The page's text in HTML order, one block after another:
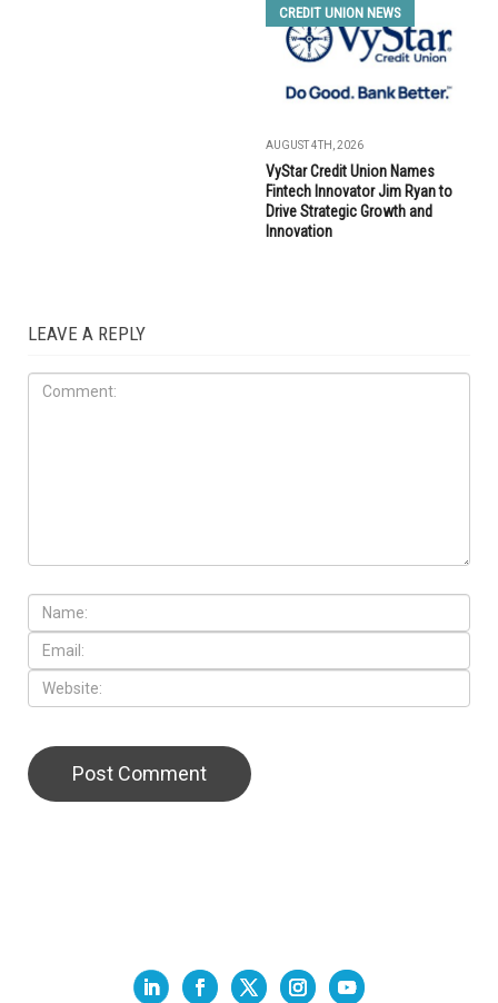
CREDIT UNION NEWS
AUGUST 4TH, 2026
VyStar Credit Union Names
Fintech Innovator Jim Ryan to
Drive Strategic Growth and
Innovation
LEAVE A REPLY